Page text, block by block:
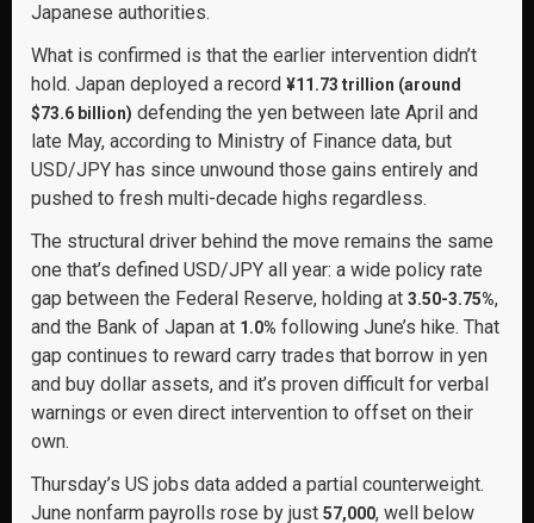
Japanese authorities.
What is confirmed is that the earlier intervention didn’t
hold. Japan deployed a record ¥11.73 trillion (around
$73.6 billion) defending the yen between late April and
late May, according to Ministry of Finance data, but
USD/JPY has since unwound those gains entirely and
pushed to fresh multi-decade highs regardless.
The structural driver behind the move remains the same
one that’s defined USD/JPY all year: a wide policy rate
gap between the Federal Reserve, holding at 3.50-3.75%,
and the Bank of Japan at 1.0% following June’s hike. That
gap continues to reward carry trades that borrow in yen
and buy dollar assets, and it’s proven difficult for verbal
warnings or even direct intervention to offset on their
own.
Thursday’s US jobs data added a partial counterweight.
June nonfarm payrolls rose by just 57,000, well below